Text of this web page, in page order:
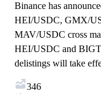
Binance has
HEI/USDC, GMX/
MAV/USDC cross
HEI/USDC and
delistings will take
346